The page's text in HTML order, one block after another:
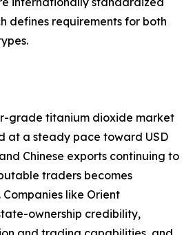
defines requirements for both
grade titanium dioxide market
at a steady pace toward USD
Chinese exports continuing to
traders becomes
like Orient
ownership credibility,